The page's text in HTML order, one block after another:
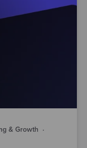
& Growth ·